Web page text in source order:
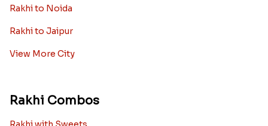
Rakhi to Noida
Rakhi to Jaipur
View More City
Rakhi Combos